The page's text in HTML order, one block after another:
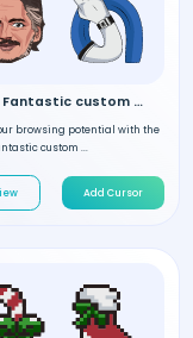
Mister Fantastic custom cursor
browsing potential with the
custom ...
Add Cursor